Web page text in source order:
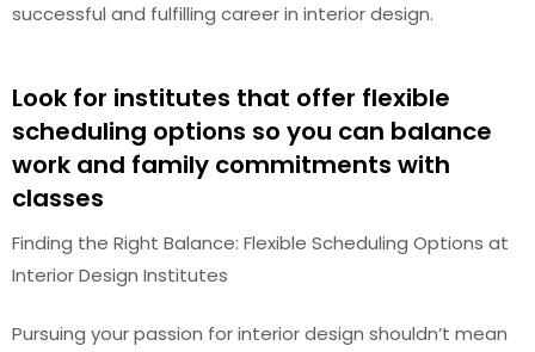
successful and fulfilling career in interior design.
Look for institutes that offer flexible
scheduling options so you can balance
work and family commitments with
classes
Finding the Right Balance: Flexible Scheduling Options at
Interior Design Institutes
Pursuing your passion for interior design shouldn’t mean